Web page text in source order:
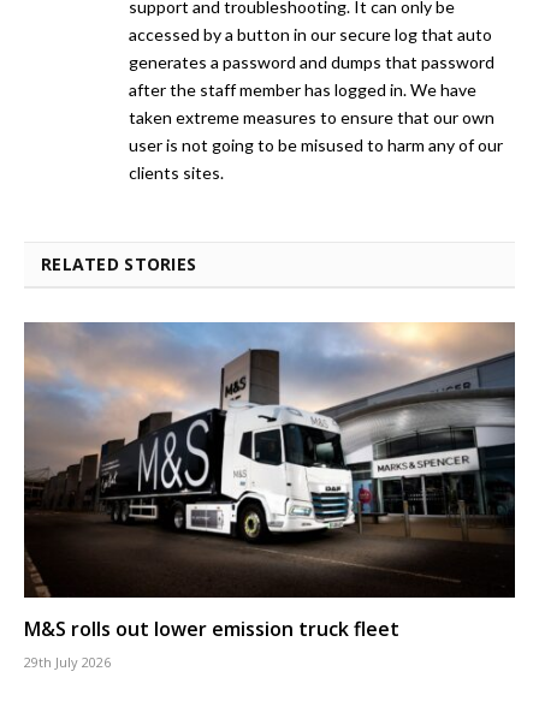
support and troubleshooting. It can only be
accessed by a button in our secure log that auto
generates a password and dumps that password
after the staff member has logged in. We have
taken extreme measures to ensure that our own
user is not going to be misused to harm any of our
clients sites.
RELATED STORIES
M&S rolls out lower emission truck fleet
29th July 2026